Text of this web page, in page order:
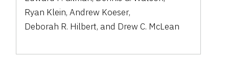
Ryan Klein,Andrew Koeser,
Deborah R. Hilbert, and Drew C. McLean